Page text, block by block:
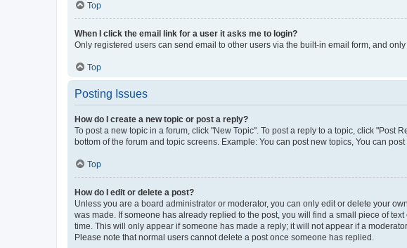
Top
When I click the email link for a user it asks me to login?
Only registered users can send email to other users via the built-in email form, and
Top
Posting Issues
How do I create a new topic or post a reply?
To post a new topic in a forum, click "New Topic". To post a reply to a topic, click
bottom of the forum and topic screens. Example: You can post new topics, You can
Top
How do I edit or delete a post?
Unless you are a board administrator or moderator, you can only edit or delete your
was made. If someone has already replied to the post, you will find a small piece of
time. This will only appear if someone has made a reply; it will not appear if a
Please note that normal users cannot delete a post once someone has replied.